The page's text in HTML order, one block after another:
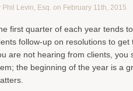
Phil Levin, Esq. on February 11th, 2015
first quarter of each year tends
follow-up on resolutions to
are not hearing from clients, you
the beginning of the year is a